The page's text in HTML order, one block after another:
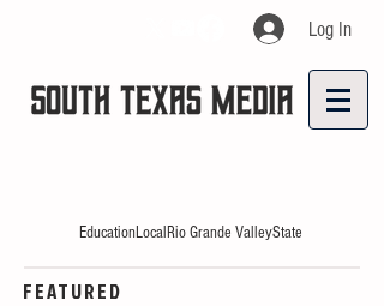
Log In
EducationLocal Rio Grande ValleyState
FEATURED